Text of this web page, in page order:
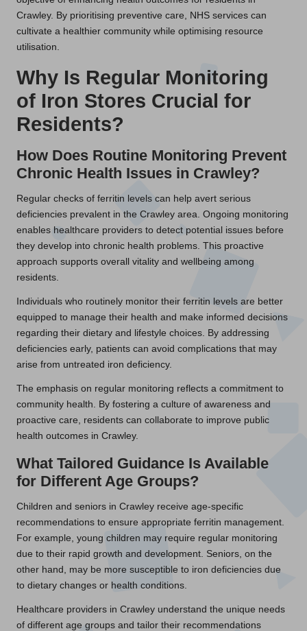
Crawley. By prioritising preventive care, NHS services can
cultivate a healthier community while optimising resource
utilisation.
Why Is Regular Monitoring
of Iron Stores Crucial for
Residents?
How Does Routine Monitoring Prevent
Chronic Health Issues in Crawley?
Regular checks of ferritin levels can help avert serious
deficiencies prevalent in the Crawley area. Ongoing monitoring
enables healthcare providers to detect potential issues before
they develop into chronic health problems. This proactive
approach supports overall vitality and wellbeing among
residents.
Individuals who routinely monitor their ferritin levels are better
equipped to manage their health and make informed decisions
regarding their dietary and lifestyle choices. By addressing
deficiencies early, patients can avoid complications that may
arise from untreated iron deficiency.
The emphasis on regular monitoring reflects a commitment to
community health. By fostering a culture of awareness and
proactive care, residents can collaborate to improve public
health outcomes in Crawley.
What Tailored Guidance Is Available
for Different Age Groups?
Children and seniors in Crawley receive age-specific
recommendations to ensure appropriate ferritin management.
For example, young children may require regular monitoring
due to their rapid growth and development. Seniors, on the
other hand, may be more susceptible to iron deficiencies due
to dietary changes or health conditions.
Healthcare providers in Crawley understand the unique needs
of different age groups and tailor their recommendations